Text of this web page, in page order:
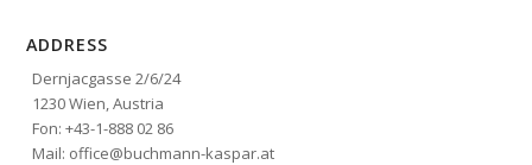
ADDRESS
Dernjacgasse 2/6/24
1230 Wien, Austria
Fon: +43-1-888 02 86
Mail: office@buchmann-kaspar.at